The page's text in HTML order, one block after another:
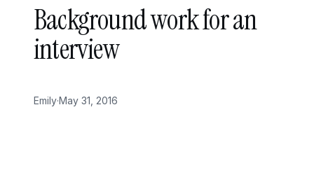
Background work for an
interview
Emily·May 31, 2016